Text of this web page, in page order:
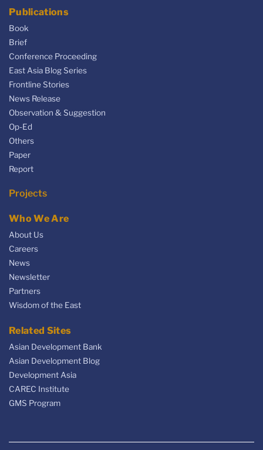
Publications
Book
Brief
Conference Proceeding
East Asia Blog Series
Frontline Stories
News Release
Observation & Suggestion
Op-Ed
Others
Paper
Report
Projects
Who We Are
About Us
Careers
News
Newsletter
Partners
Wisdom of the East
Related Sites
Asian Development Bank
Asian Development Blog
Development Asia
CAREC Institute
GMS Program